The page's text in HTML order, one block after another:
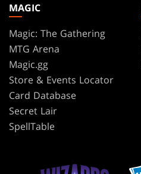
MAGIC
Magic: The Gathering
MTG Arena
Magic.gg
Store & Events Locator
Card Database
Secret Lair
SpellTable